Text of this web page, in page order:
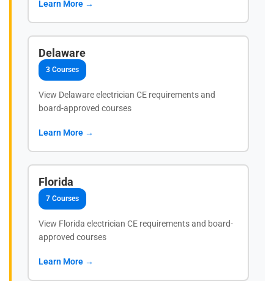
Learn More →
Delaware
3 Courses
View Delaware electrician CE requirements and
board-approved courses
Learn More →
Florida
7 Courses
View Florida electrician CE requirements and board-
approved courses
Learn More →